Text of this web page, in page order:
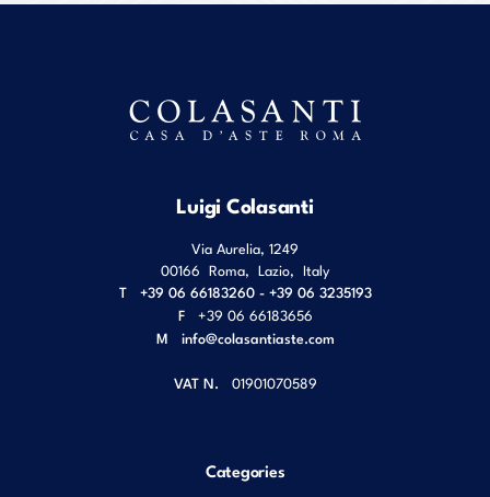
Luigi Colasanti
Via Aurelia, 1249
00166 Roma Lazio Italy
T
+39 06 66183260 - +39 06 3235193
F
+39 06 66183656
M info@colasantiaste.com
VAT N. 01901070589
Categories